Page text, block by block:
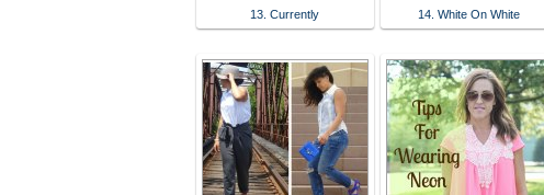
13. Currently 14. White On White